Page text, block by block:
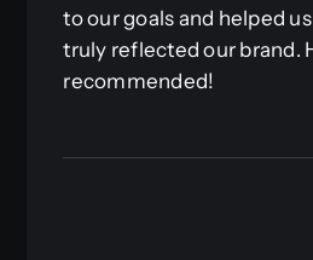
to our goals and helped
truly reflected our brand.
recommended!